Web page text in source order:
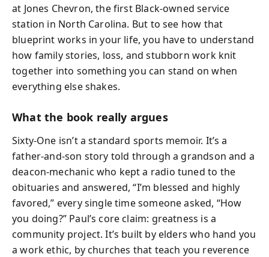
at Jones Chevron, the first Black-owned service
station in North Carolina. But to see how that
blueprint works in your life, you have to understand
how family stories, loss, and stubborn work knit
together into something you can stand on when
everything else shakes.
What the book really argues
Sixty-One isn’t a standard sports memoir. It’s a
father-and-son story told through a grandson and a
deacon-mechanic who kept a radio tuned to the
obituaries and answered, “I’m blessed and highly
favored,” every single time someone asked, “How
you doing?” Paul’s core claim: greatness is a
community project. It’s built by elders who hand you
a work ethic, by churches that teach you reverence